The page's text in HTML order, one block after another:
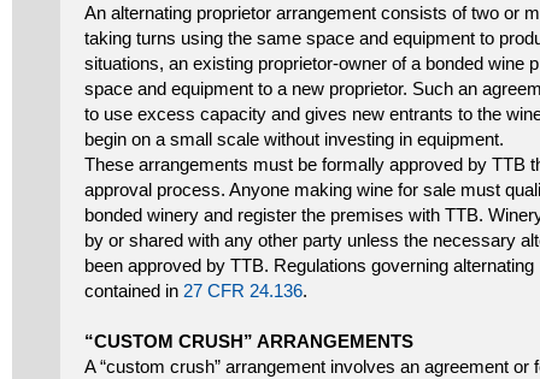
An alternating proprietor arrangement consists of two or
taking turns using the same space and equipment to
situations, an existing proprietor-owner of a bonded wine
space and equipment to a new proprietor. Such an
to use excess capacity and gives new entrants to the
begin on a small scale without investing in equipment.
These arrangements must be formally approved by TTB
approval process. Anyone making wine for sale must
bonded winery and register the premises with TTB.
by or shared with any other party unless the necessary
been approved by TTB. Regulations governing
contained in 27 CFR 24.136.
“CUSTOM CRUSH” ARRANGEMENTS
A “custom crush” arrangement involves an agreement or